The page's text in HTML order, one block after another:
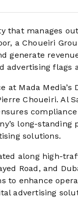
that manages
a Choueiri
generate
advertising
at Mada
Choueiri. Al
long-
solutions.
along high-
Road, and
to enhance
advertising